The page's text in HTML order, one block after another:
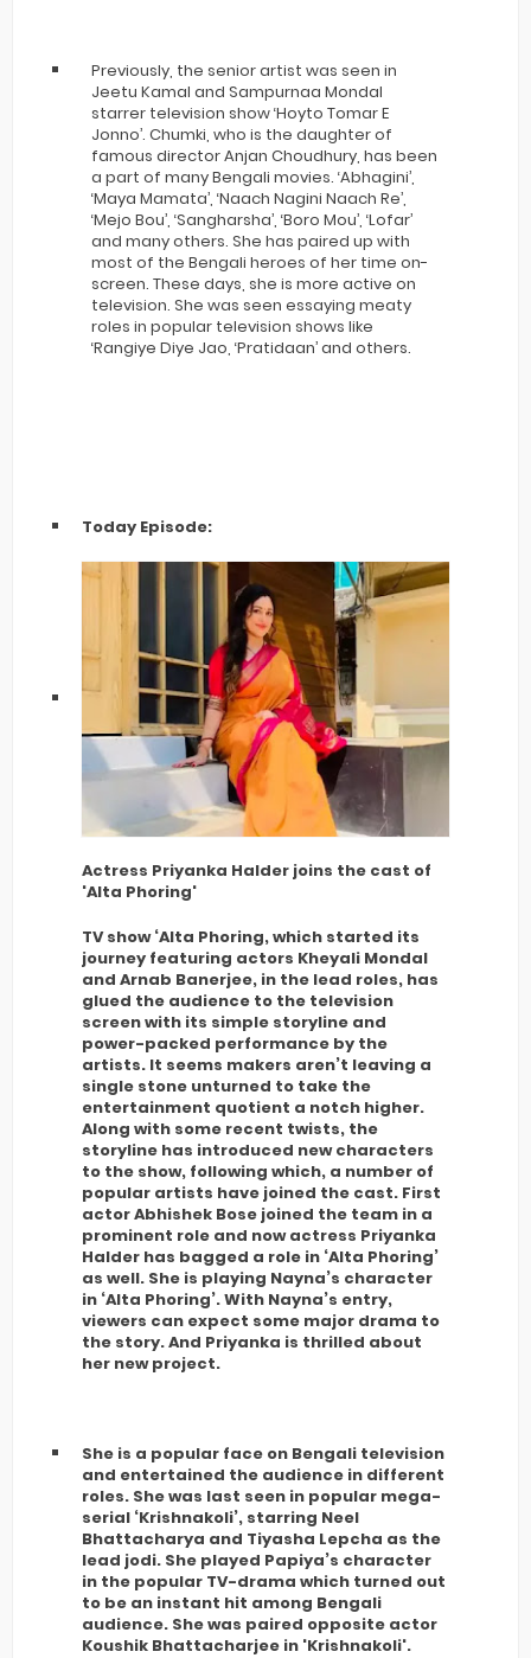
Previously, the senior artist was seen in
Jeetu Kamal and Sampurnaa Mondal
starrer television show ‘Hoyto Tomar E
Jonno’. Chumki, who is the daughter of
famous director Anjan Choudhury, has been
a part of many Bengali movies. ‘Abhagini’,
‘Maya Mamata’, ‘Naach Nagini Naach Re’,
‘Mejo Bou’, ‘Sangharsha’, ‘Boro Mou’, ‘Lofar’
and many others. She has paired up with
most of the Bengali heroes of her time on-
screen. These days, she is more active on
television. She was seen essaying meaty
roles in popular television shows like
‘Rangiye Diye Jao, ‘Pratidaan’ and others.
Today Episode:
Actress Priyanka Halder joins the cast of
'Alta Phoring'
TV show ‘Alta Phoring, which started its
journey featuring actors Kheyali Mondal
and Arnab Banerjee, in the lead roles, has
glued the audience to the television
screen with its simple storyline and
power-packed performance by the
artists. It seems makers aren’t leaving a
single stone unturned to take the
entertainment quotient a notch higher.
Along with some recent twists, the
storyline has introduced new characters
to the show, following which, a number of
popular artists have joined the cast. First
actor Abhishek Bose joined the team in a
prominent role and now actress Priyanka
Halder has bagged a role in ‘Alta Phoring’
as well. She is playing Nayna’s character
in ‘Alta Phoring’. With Nayna’s entry,
viewers can expect some major drama to
the story. And Priyanka is thrilled about
her new project.
She is a popular face on Bengali television
and entertained the audience in different
roles. She was last seen in popular mega-
serial ‘Krishnakoli’, starring Neel
Bhattacharya and Tiyasha Lepcha as the
lead jodi. She played Papiya’s character
in the popular TV-drama which turned out
to be an instant hit among Bengali
audience. She was paired opposite actor
Koushik Bhattacharjee in 'Krishnakoli'.